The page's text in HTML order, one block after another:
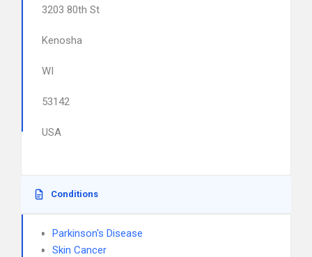
3203 80th St
Kenosha
WI
53142
USA
Conditions
Parkinson's Disease
Skin Cancer